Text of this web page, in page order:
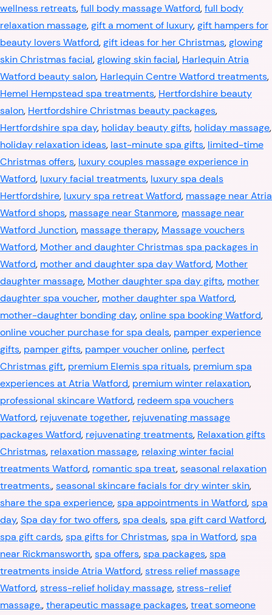
wellness retreats,full body massage Watford,full body
relaxation massage,gift a moment of luxury,gift hampers for
beauty lovers Watford,gift ideas for her Christmas,glowing
skin Christmas facial,glowing skin facial, Harlequin Atria
Watford beauty salon, Harlequin Centre Watford treatments,
Hemel Hempstead spa treatments, Hertfordshire beauty
salon, Hertfordshire Christmas beauty packages,
Hertfordshire spa day, holiday beauty gifts, holiday massage,
holiday relaxation ideas, last-minute spa gifts, limited-time
Christmas offers, luxury couples massage experience in
Watford, luxury facial treatments, luxury spa deals
Hertfordshire, luxury spa retreat Watford, massage near Atria
Watford shops, massage near Stanmore, massage near
Watford Junction, massage therapy, Massage vouchers
Watford, Mother and daughter Christmas spa packages in
Watford, mother and daughter spa day Watford, Mother
daughter massage, Mother daughter spa day gifts, mother
daughter spa voucher, mother daughter spa Watford,
mother-daughter bonding day,online spa booking Watford,
online voucher purchase for spa deals, pamper experience
gifts, pamper gifts, pamper voucher online, perfect
Christmas gift, premium Elemis spa rituals, premium spa
experiences at Atria Watford, premium winter relaxation,
professional skincare Watford, redeem spa vouchers
Watford, rejuvenate together, rejuvenating massage
packages Watford, rejuvenating treatments, Relaxation gifts
Christmas, relaxation massage, relaxing winter facial
treatments Watford, romantic spa treat,seasonal relaxation
treatments.,seasonal skincare facials for dry winter skin,
share the spa experience,spa appointments in Watford,spa
day,Spa day for two offers,spa deals,spa gift card Watford,
spa gift cards,spa gifts for Christmas,spa in Watford,spa
near Rickmansworth,spa offers,spa packages,spa
treatments inside Atria Watford,stress relief massage
Watford,stress-relief holiday massage,stress-relief
massage.,therapeutic massage packages,treat someone